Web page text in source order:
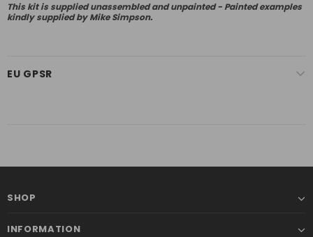
This kit is supplied unassembled and unpainted - Painted examples
kindly supplied by Mike Simpson.
EU GPSR
SHOP
INFORMATION